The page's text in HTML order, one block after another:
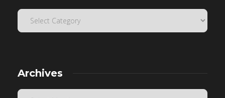
Archives